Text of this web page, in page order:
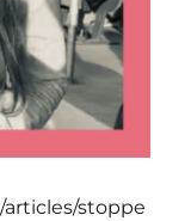
stoppe